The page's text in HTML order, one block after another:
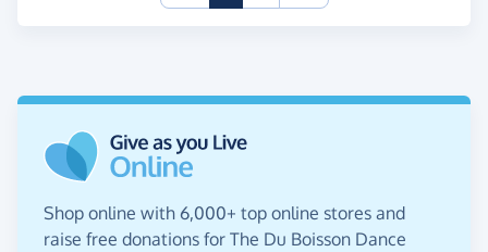
Shop online with 6,000+ top online stores and
raise free donations for The Du Boisson Dance